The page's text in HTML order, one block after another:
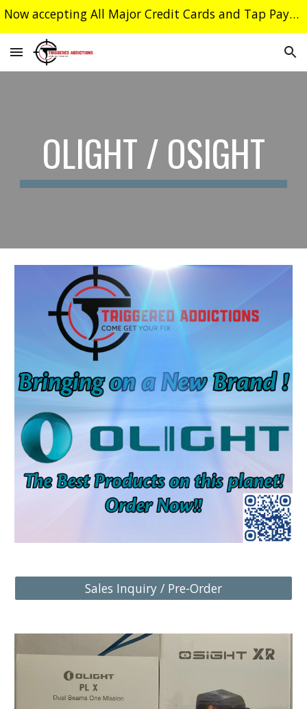
Skip to main content Skip to navigation
Now accepting All Major Credit Cards and Tap Payments
OLIGHT / OSIGHT
Sales Inquiry / Pre-Order